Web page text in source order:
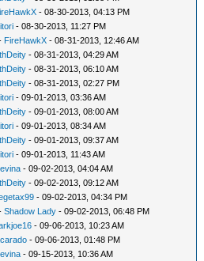
- 08-30-2013, 04:13 PM
- 08-30-2013, 11:27 PM
FireHawkX - 08-31-2013, 12:46 AM
- 08-31-2013, 04:29 AM
- 08-31-2013, 06:10 AM
- 08-31-2013, 02:27 PM
- 09-01-2013, 03:36 AM
- 09-01-2013, 08:00 AM
- 09-01-2013, 08:34 AM
- 09-01-2013, 09:37 AM
- 09-01-2013, 11:43 AM
- 09-02-2013, 04:04 AM
- 09-02-2013, 09:12 AM
- 09-02-2013, 04:34 PM
Shadow Lady - 09-02-2013, 06:48 PM
- 09-06-2013, 10:23 AM
- 09-06-2013, 01:48 PM
- 09-15-2013, 10:36 AM